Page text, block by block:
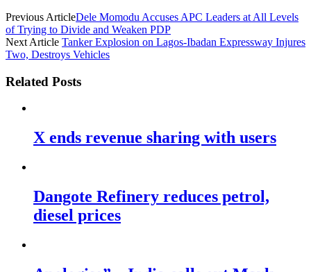
Previous ArticleDele Momodu Accuses APC Leaders at All Levels
of Trying to Divide and Weaken PDP
Next Article Tanker Explosion on Lagos-Ibadan Expressway Injures
Two, Destroys Vehicles
Related Posts
X ends revenue sharing with users
Dangote Refinery reduces petrol,
diesel prices